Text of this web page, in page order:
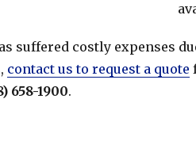
suffered costly expenses
contact us to request a quote
658-1900.